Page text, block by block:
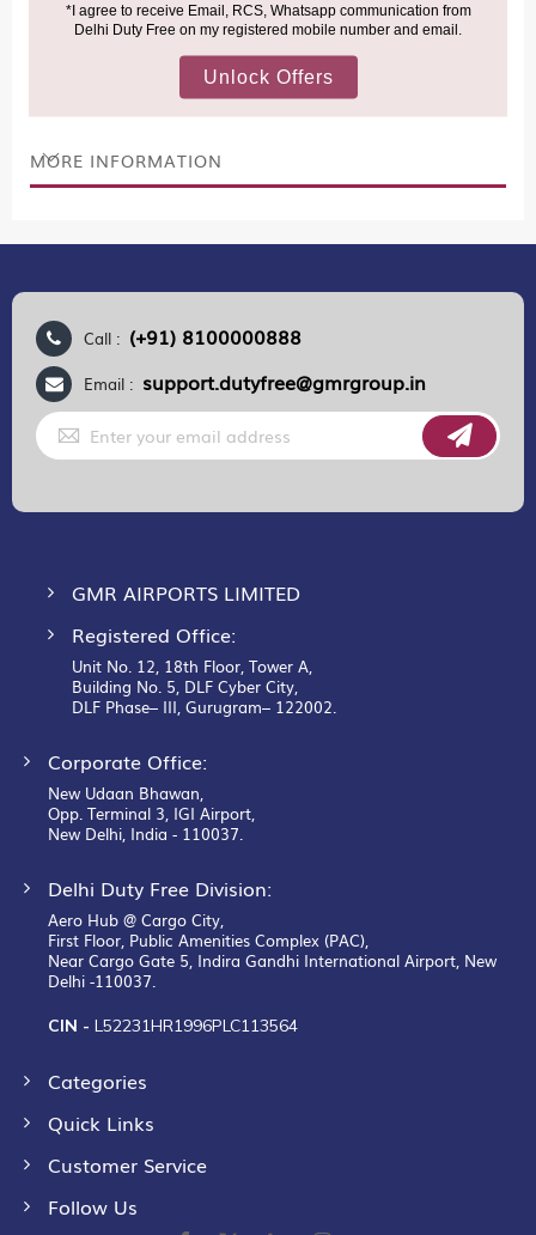
duty-free up to ₹75,000 per passport, subject to applicable
conditions.
MORE INFORMATION
Call : (+91) 8100000888
Email : support.dutyfree@gmrgroup.in
Sign
Up
for
GMR AIRPORTS LIMITED
Registered Office:
Unit No. 12, 18th Floor, Tower A,
Building No. 5, DLF Cyber City,
DLF Phase– III, Gurugram– 122002.
Corporate Office:
New Udaan Bhawan,
Opp. Terminal 3, IGI Airport,
New Delhi, India - 110037.
Delhi Duty Free Division:
Aero Hub @ Cargo City,
First Floor, Public Amenities Complex (PAC),
Near Cargo Gate 5, Indira Gandhi International Airport, New
Delhi -110037.
CIN - L52231HR1996PLC113564
Categories
Quick Links
Customer Service
Follow Us